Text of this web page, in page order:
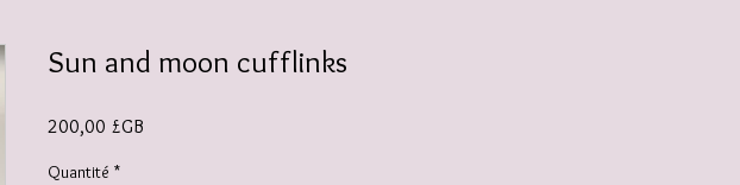
Sun and moon cufflinks
200,00 £GB
Quantité *